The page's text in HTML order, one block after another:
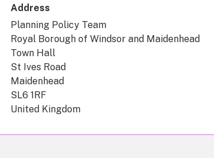
Address
Planning Policy Team
Royal Borough of Windsor and Maidenhead
Town Hall
St Ives Road
Maidenhead
SL6 1RF
United Kingdom